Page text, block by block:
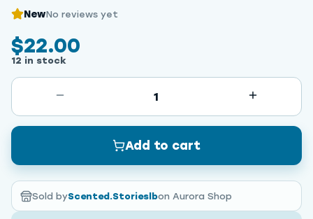
NewNo reviews yet
$22.00
12 in stock
1
Add to cart
Sold byScented.Storieslbon Aurora Shop